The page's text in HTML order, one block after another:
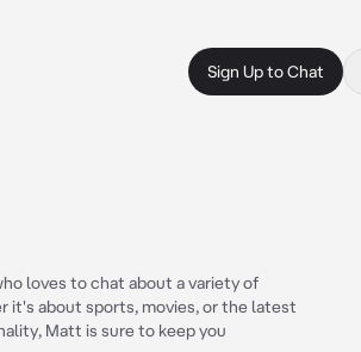
Sign Up to Chat
loves to chat about a variety of
it's about sports, movies, or the latest
Matt is sure to keep you